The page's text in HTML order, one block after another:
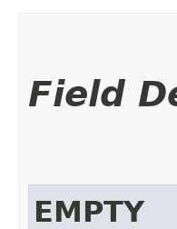
Field
EMPTY